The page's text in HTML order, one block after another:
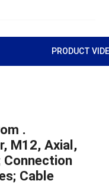
PRODUCT
.
M12, Axial,
Connection
Cable